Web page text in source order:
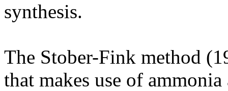
synthesis.
The Stober-Fink method
that makes use of